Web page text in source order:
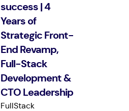
success | 4
Years of
Strategic Front-
End Revamp,
Full-Stack
Development &
CTO Leadership
FullStack